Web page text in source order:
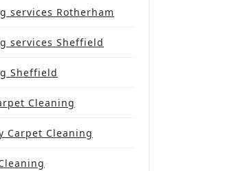
services Rotherham
services Sheffield
Sheffield
Cleaning
Carpet Cleaning